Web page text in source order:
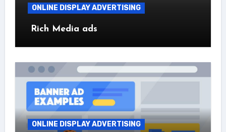
ONLINE DISPLAY ADVERTISING
Rich Media ads
ONLINE DISPLAY ADVERTISING